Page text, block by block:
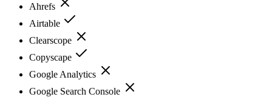
Ahrefs
Airtable
Clearscope
Copyscape
Google Analytics
Google Search Console